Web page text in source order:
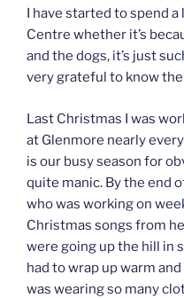
I have started to spend
Centre whether it’s
and the dogs, it’s just
very grateful to know
Last Christmas I was
at Glenmore nearly
is our busy season for
quite manic. By the end
who was working on
Christmas songs from
were going up the hill in
had to wrap up warm
was wearing so many